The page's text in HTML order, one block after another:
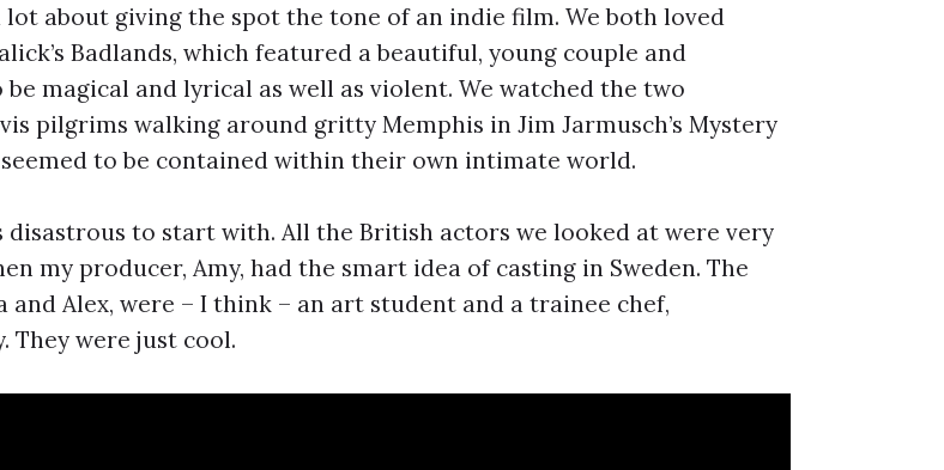
lot about giving the spot the tone of an indie film. We both loved
Badlands, which featured a beautiful, young couple and
be magical and lyrical as well as violent. We watched the two
pilgrims walking around gritty Memphis in Jim Jarmusch’s Mystery
to be contained within their own intimate world.
disastrous to start with. All the British actors we looked at were very
my producer, Amy, had the smart idea of casting in Sweden. The
and Alex, were – I think – an art student and a trainee chef,
They were just cool.